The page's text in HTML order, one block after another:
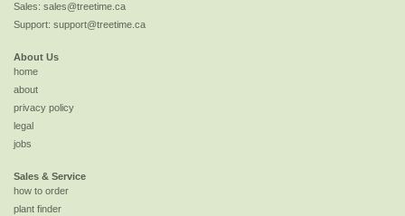
Sales: sales@treetime.ca
Support: support@treetime.ca
About Us
home
about
privacy policy
legal
jobs
Sales & Service
how to order
plant finder